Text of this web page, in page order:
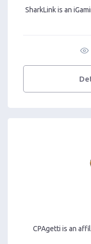
SharkLink is an
CPAgetti is an